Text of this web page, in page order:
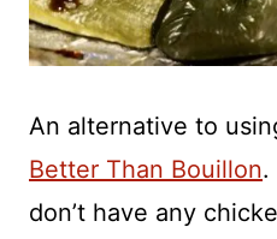
An alternative to
Better Than Bouillon.
don’t have any